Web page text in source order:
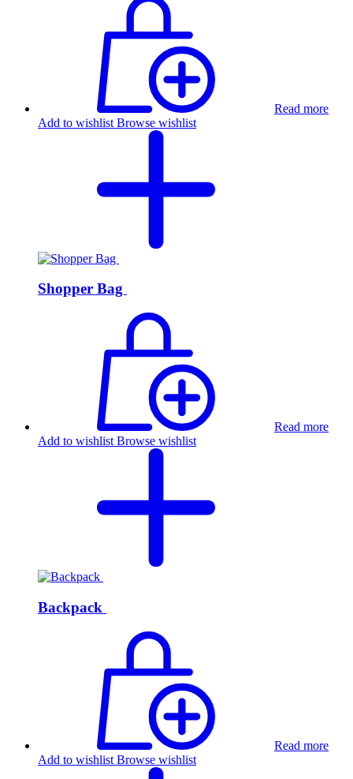
Read more
Add to wishlist Browse wishlist
Shopper Bag
Read more
Add to wishlist Browse wishlist
Backpack
Read more
Add to wishlist Browse wishlist